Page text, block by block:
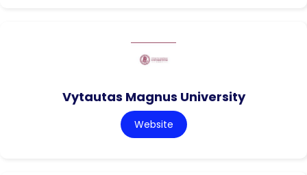
Vytautas Magnus University
Website